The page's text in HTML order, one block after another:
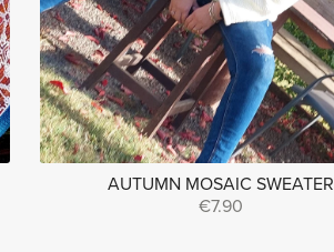
AUTUMN MOSAIC SWEATER
€7.90